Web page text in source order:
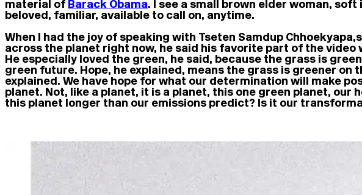
material of Barack Obama. I see a small brown elder woman,
beloved, familiar, available to call on, anytime.
When I had the joy of speaking with Tseten Samdup
across the planet right now, he said his favorite part of the
He especially loved the green, he said, because the grass is
green future. Hope, he explained, means the grass is greener
explained. We have hope for what our determination will make
planet. Not, like a planet, it is a planet, this one green planet,
this planet longer than our emissions predict? Is it our